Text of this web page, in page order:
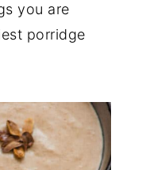
you are
porridge